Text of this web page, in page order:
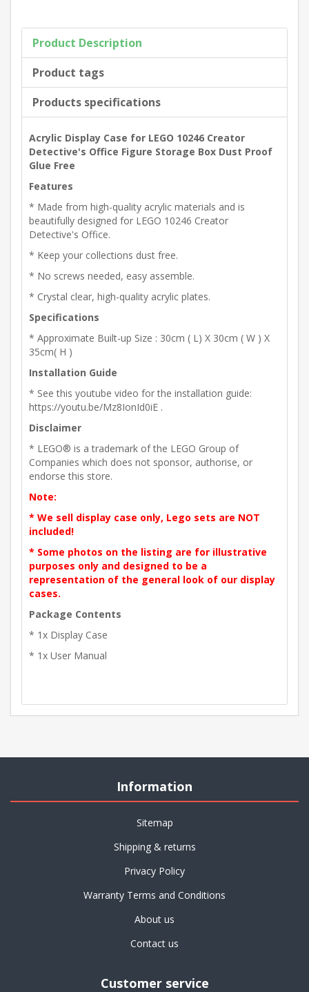
Product Description
Product tags
Products specifications
Acrylic Display Case for LEGO 10246 Creator
Detective's Office Figure Storage Box Dust Proof
Glue Free
Features
* Made from high-quality acrylic materials and is
beautifully designed for LEGO 10246 Creator
Detective's Office.
* Keep your collections dust free.
* No screws needed, easy assemble.
* Crystal clear, high-quality acrylic plates.
Specifications
* Approximate Built-up Size : 30cm ( L) X 30cm ( W ) X
35cm( H )
Installation Guide
* See this youtube video for the installation guide:
https://youtu.be/Mz8IonId0iE .
Disclaimer
* LEGO® is a trademark of the LEGO Group of
Companies which does not sponsor, authorise, or
endorse this store.
Note:
* We sell display case only, Lego sets are NOT
included!
* Some photos on the listing are for illustrative
purposes only and designed to be a
representation of the general look of our display
cases.
Package Contents
* 1x Display Case
* 1x User Manual
Information
Sitemap
Shipping & returns
Privacy Policy
Warranty Terms and Conditions
About us
Contact us
Customer service